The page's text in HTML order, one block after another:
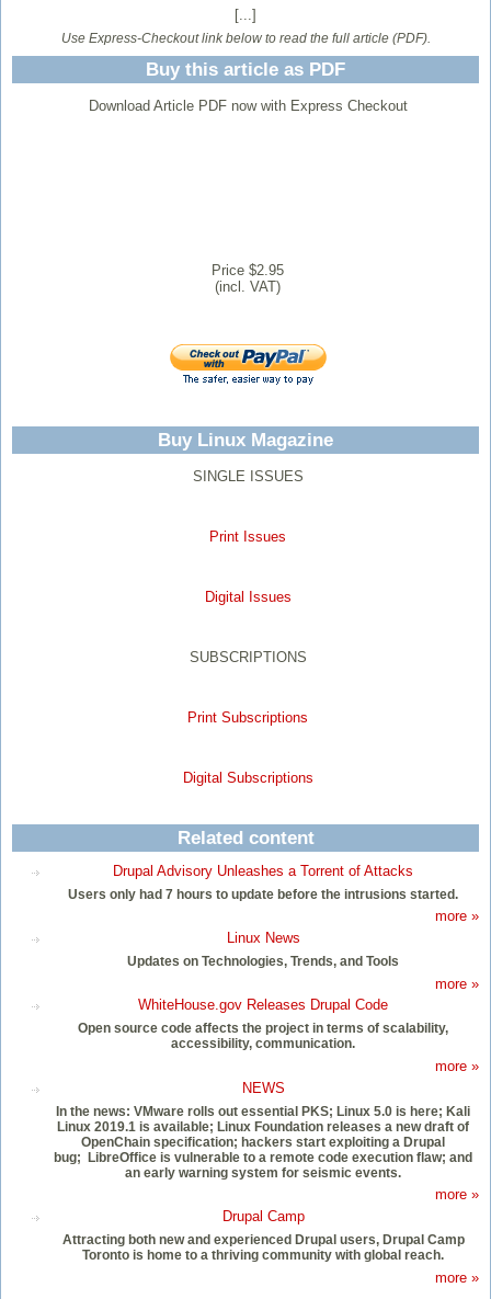
[...]
Use Express-Checkout link below to read the full article (PDF).
Buy this article as PDF
Download Article PDF now with Express Checkout
Price $2.95
(incl. VAT)
Buy Linux Magazine
SINGLE ISSUES
Print Issues
Digital Issues
SUBSCRIPTIONS
Print Subscriptions
Digital Subscriptions
Related content
Drupal Advisory Unleashes a Torrent of Attacks
Users only had 7 hours to update before the intrusions started.
more »
Linux News
Updates on Technologies, Trends, and Tools
more »
WhiteHouse.gov Releases Drupal Code
Open source code affects the project in terms of scalability,
accessibility, communication.
more »
NEWS
In the news: VMware rolls out essential PKS; Linux 5.0 is here; Kali
Linux 2019.1 is available; Linux Foundation releases a new draft of
OpenChain specification; hackers start exploiting a Drupal
bug; LibreOffice is vulnerable to a remote code execution flaw; and
an early warning system for seismic events.
more »
Drupal Camp
Attracting both new and experienced Drupal users, Drupal Camp
Toronto is home to a thriving community with global reach.
more »